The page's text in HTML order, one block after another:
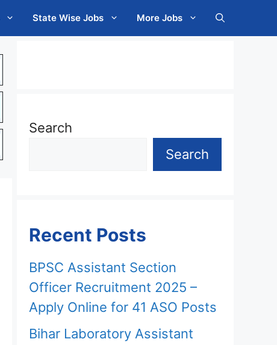
State Wise Jobs More Jobs
Search
Search
Recent Posts
BPSC Assistant Section
Officer Recruitment 2025 –
Apply Online for 41 ASO Posts
Bihar Laboratory Assistant